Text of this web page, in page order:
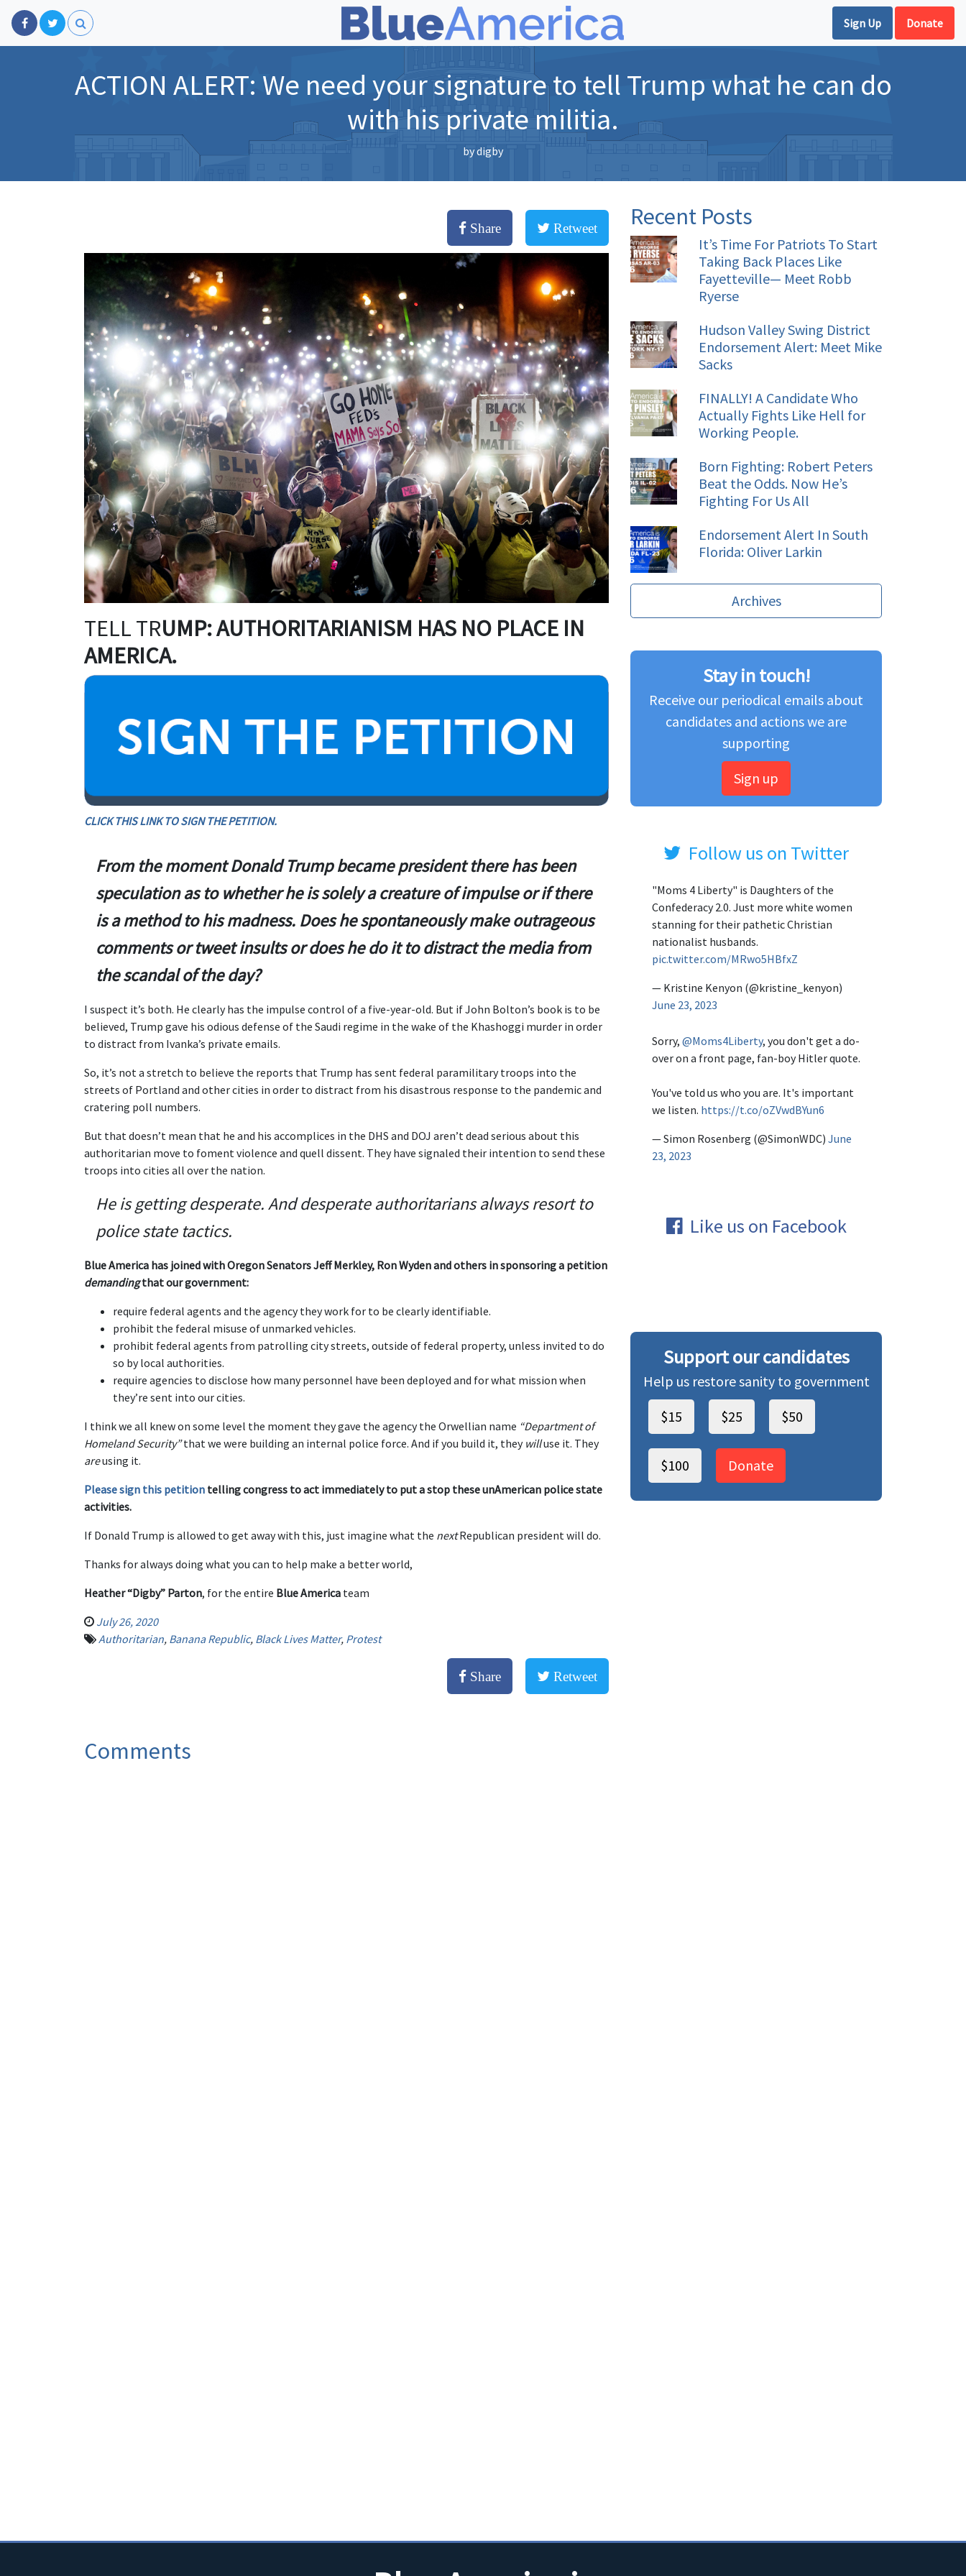
Sign Up Donate
ACTION ALERT: We need your signature to tell Trump what he can do
with his private militia.
bydigby
Share Retweet
TELL TRUMP: AUTHORITARIANISM HAS NO PLACE IN
AMERICA.
CLICK THIS LINK TO SIGN THE PETITION.
From the moment Donald Trump became president there has been
speculation as to whether he is solely a creature of impulse or if there
is a method to his madness. Does he spontaneously make outrageous
comments or tweet insults or does he do it to distract the media from
the scandal of the day?
I suspect it’s both. He clearly has the impulse control of a five-year-old. But if John Bolton’s book is to be
believed, Trump gave his odious defense of the Saudi regime in the wake of the Khashoggi murder in order
to distract from Ivanka’s private emails.
So, it’s not a stretch to believe the reports that Trump has sent federal paramilitary troops into the
streets of Portland and other cities in order to distract from his disastrous response to the pandemic and
cratering poll numbers.
But that doesn’t mean that he and his accomplices in the DHS and DOJ aren’t dead serious about this
authoritarian move to foment violence and quell dissent. They have signaled their intention to send these
troops into cities all over the nation.
He is getting desperate. And desperate authoritarians always resort to
police state tactics.
Blue America has joined with Oregon Senators Jeff Merkley, Ron Wyden and others in sponsoring a petition
demandingthat our government:
require federal agents and the agency they work for to be clearly identifiable.
prohibit the federal misuse of unmarked vehicles.
prohibit federal agents from patrolling city streets, outside of federal property, unless invited to do
so by local authorities.
require agencies to disclose how many personnel have been deployed and for what mission when
they’re sent into our cities.
I think we all knew on some level the moment they gave the agency the Orwellian name “Department of
Homeland Security”that we were building an internal police force. And if you build it, they willuse it. They
areusing it.
Please sign this petition telling congress to act immediately to put a stop these unAmerican police state
activities.
If Donald Trump is allowed to get away with this, just imagine what the nextRepublican president will do.
Thanks for always doing what you can to help make a better world,
Heather “Digby” Parton, for the entire Blue America team
July 26, 2020
Authoritarian, Banana Republic, Black Lives Matter, Protest
Share Retweet
Comments
Recent Posts
It’s Time For Patriots To Start
Taking Back Places Like
Fayetteville— Meet Robb
Ryerse
Hudson Valley Swing District
Endorsement Alert: Meet Mike
Sacks
FINALLY! A Candidate Who
Actually Fights Like Hell for
Working People.
Born Fighting: Robert Peters
Beat the Odds. Now He’s
Fighting For Us All
Endorsement Alert In South
Florida: Oliver Larkin
Archives
Stay in touch!
Receive our periodical emails about
candidates and actions we are
supporting
Sign up
Follow us on Twitter
"Moms 4 Liberty" is Daughters of the
Confederacy 2.0. Just more white women
stanning for their pathetic Christian
nationalist husbands.
pic.twitter.com/MRwo5HBfxZ
— Kristine Kenyon (@kristine_kenyon)
June 23, 2023
Sorry, @Moms4Liberty, you don't get a do-
over on a front page, fan-boy Hitler quote.
You've told us who you are. It's important
we listen. https://t.co/oZVwdBYun6
— Simon Rosenberg (@SimonWDC) June
23, 2023
Like us on Facebook
Support our candidates
Help us restore sanity to government
$15
$25 $50
$100 Donate